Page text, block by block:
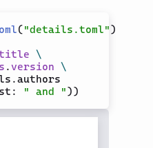
("details.toml")
\
.version \
" and "